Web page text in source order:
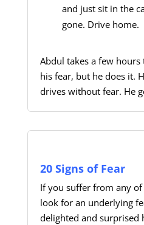
and just sit in the
gone. Drive home.
Abdul takes a few hours
his fear, but he does it.
drives without fear. He
20 Signs of Fear
If you suffer from any
look for an underlying
delighted and surprised